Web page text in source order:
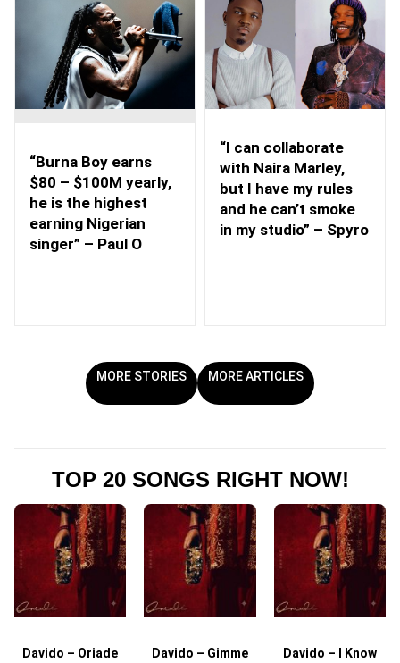
“Burna Boy earns
$80 – $100M yearly,
he is the highest
earning Nigerian
singer” – Paul O
“I can collaborate
with Naira Marley,
but I have my rules
and he can’t smoke
in my studio” – Spyro
MORE STORIES MORE ARTICLES
TOP 20 SONGS RIGHT NOW!
Davido – Oriade
Davido – Gimme
Davido – I Know